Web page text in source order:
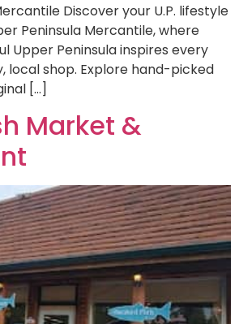
Discover your U.P. lifestyle
Peninsula Mercantile, where
Upper Peninsula inspires every
local shop. Explore hand-picked
[…]
Market &